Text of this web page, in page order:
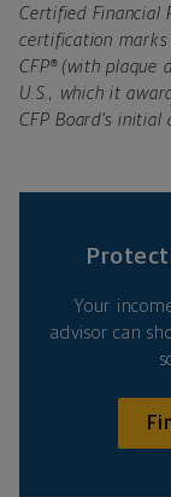
Certified Financial
certification marks
CFP® (with plaque
U.S., which it
CFP Board’s
Your
advisor can